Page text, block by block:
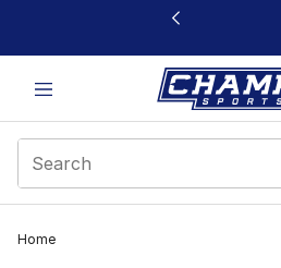
This link will open in a new window
Home